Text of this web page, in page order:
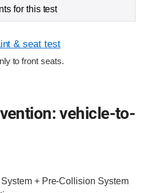
for this test
& seat test
to front seats.
vehicle-to-
+ Pre-Collision System